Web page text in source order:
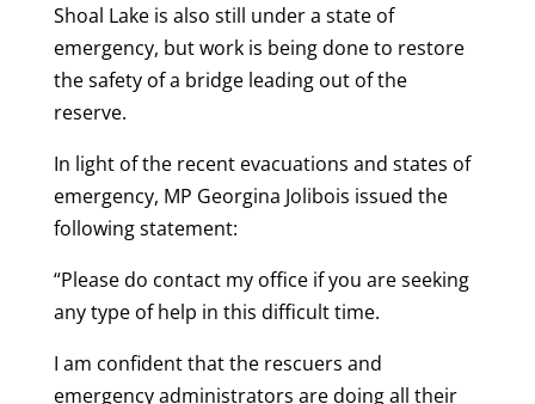
Shoal Lake is also still under a state of
emergency, but work is being done to restore
the safety of a bridge leading out of the
reserve.
In light of the recent evacuations and states of
emergency, MP Georgina Jolibois issued the
following statement:
“Please do contact my office if you are seeking
any type of help in this difficult time.
I am confident that the rescuers and
emergency administrators are doing all their